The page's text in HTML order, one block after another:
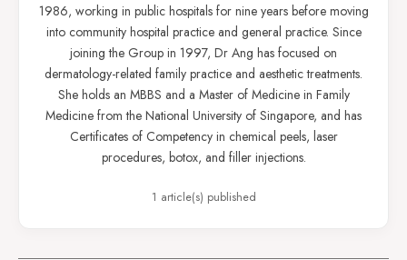
1986, working in public hospitals for nine years before moving
into community hospital practice and general practice. Since
joining the Group in 1997, Dr Ang has focused on
dermatology-related family practice and aesthetic treatments.
She holds an MBBS and a Master of Medicine in Family
Medicine from the National University of Singapore, and has
Certificates of Competency in chemical peels, laser
procedures, botox, and filler injections.
1 article(s) published